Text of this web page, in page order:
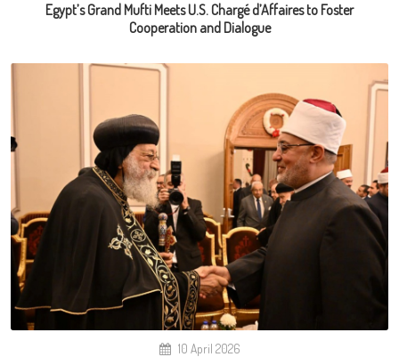
Egypt’s Grand Mufti Meets U.S. Chargé d’Affaires to Foster
Cooperation and Dialogue
10 April 2026